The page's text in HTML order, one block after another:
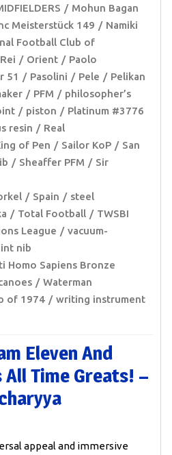
Mohun Bagan
Meisterstück 149
Namiki
Football Club of
Orient
Paolo
51 Pasolini Pele
Pelikan
PFM
philosopher’s
piston
Platinum #3776
resin
Real
of Pen Sailor KoP
San
Sheaffer PFM
Sir
Spain
steel
Total Football
TWSBI
League
vacuum-
nib
Homo Sapiens Bronze
Waterman
of 1974
writing instrument
Eleven And
All Time Greats! –
appeal and immersive